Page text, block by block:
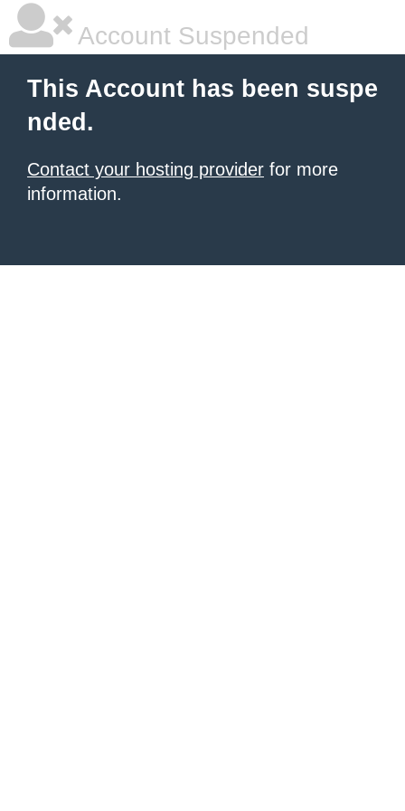
Account Suspended
This Account has been suspe
nded.
Contact your hosting provider for more
information.